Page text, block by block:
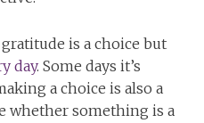
is a choice but
day. Some days it’s
a choice is also a
whether something is a